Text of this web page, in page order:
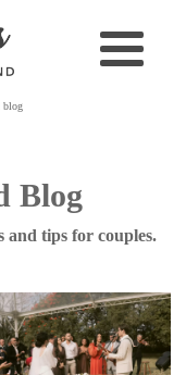
blog
Blog
and tips for couples.